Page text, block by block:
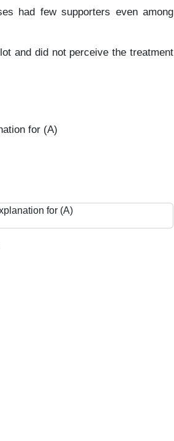
had few supporters even among
and did not perceive the treatment
for (A)
for (A)